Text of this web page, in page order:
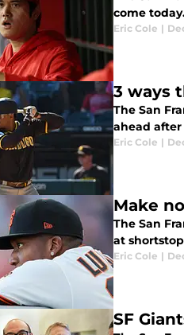
come
Eric Cole |
3 ways
The San
ahead after
Eric Cole |
Make
The San
at
Eric Cole |
SF